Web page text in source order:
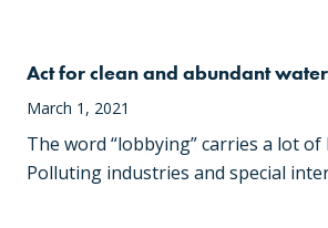
Act for clean and abundant
March 1, 2021
The word “lobbying” carries a lot of
Polluting industries and special